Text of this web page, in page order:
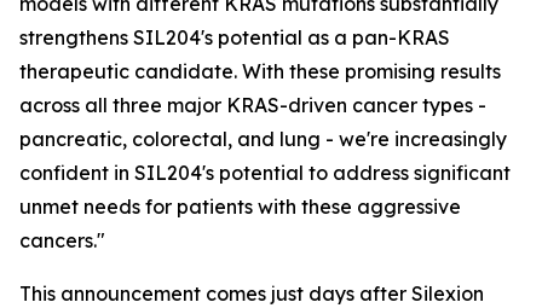
strengthens SIL204's potential as a pan-KRAS
therapeutic candidate. With these promising results
across all three major KRAS-driven cancer types -
pancreatic, colorectal, and lung - we're increasingly
confident in SIL204's potential to address significant
unmet needs for patients with these aggressive
cancers."
This announcement comes just days after Silexion